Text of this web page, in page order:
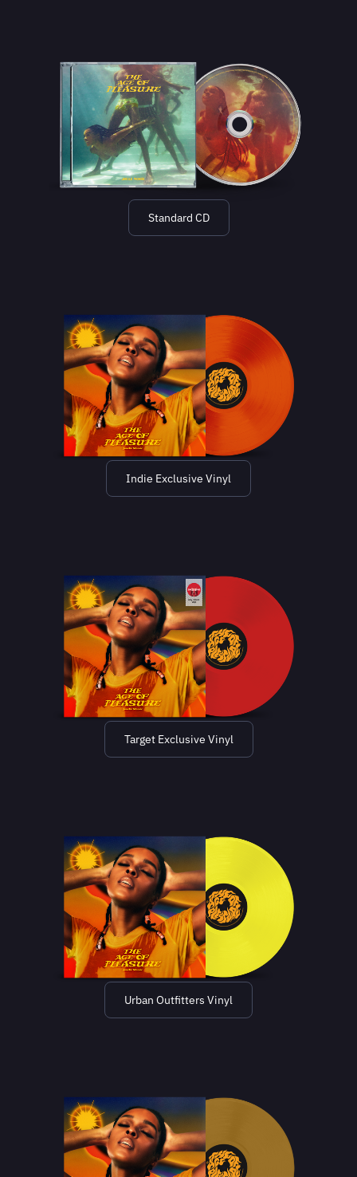
Standard CD
Indie Exclusive Vinyl
Target Exclusive Vinyl
Urban Outfitters Vinyl